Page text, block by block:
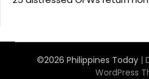
©2026 Philippines Today |
WordPress